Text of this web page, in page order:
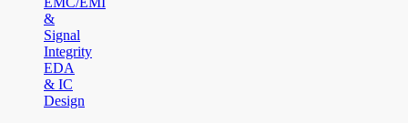
&
Signal
Integrity
EDA
& IC
Design